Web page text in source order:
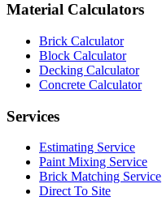
Material Calculators
Brick Calculator
Block Calculator
Decking Calculator
Concrete Calculator
Services
Estimating Service
Paint Mixing Service
Brick Matching Service
Direct To Site